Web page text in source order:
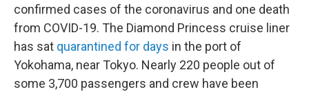
confirmed cases of the coronavirus and one death
from COVID-19. The Diamond Princess cruise liner
has sat quarantined for days in the port of
Yokohama, near Tokyo. Nearly 220 people out of
some 3,700 passengers and crew have been